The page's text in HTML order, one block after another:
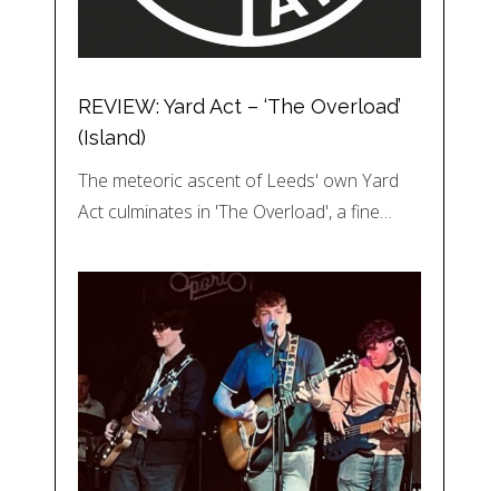
REVIEW: Yard Act – ‘The Overload’
(Island)
The meteoric ascent of Leeds' own Yard
Act culminates in 'The Overload', a fine…